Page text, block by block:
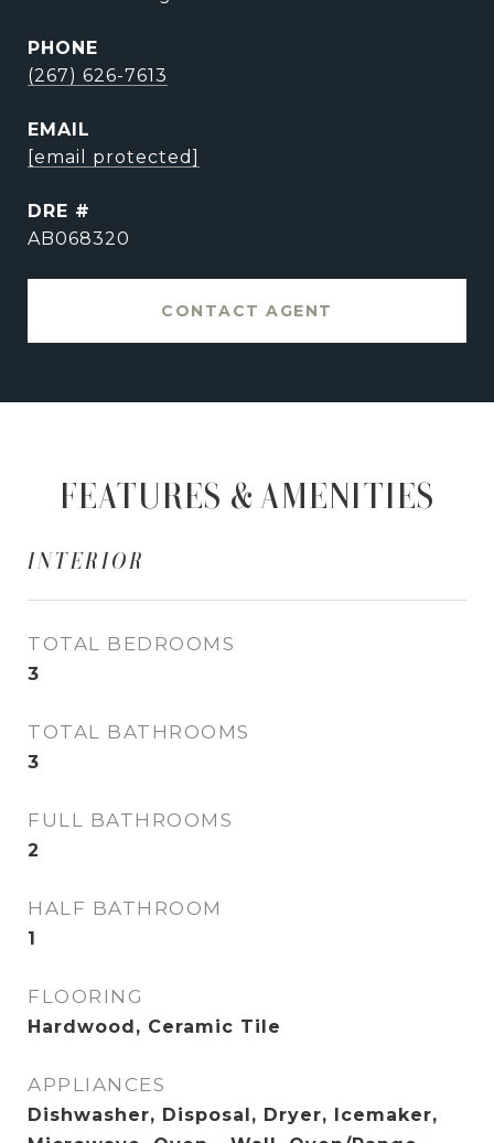
PHONE
(267) 626-7613
EMAIL
[email protected]
DRE #
AB068320
CONTACT AGENT
FEATURES & AMENITIES
INTERIOR
TOTAL BEDROOMS
3
TOTAL BATHROOMS
3
FULL BATHROOMS
2
HALF BATHROOM
1
FLOORING
Hardwood, Ceramic Tile
APPLIANCES
Dishwasher, Disposal, Dryer, Icemaker,